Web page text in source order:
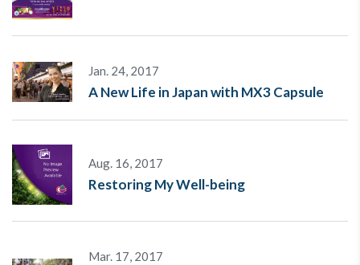
Jan. 24, 2017
A New Life in Japan with MX3 Capsule
Aug. 16, 2017
Restoring My Well-being
Mar. 17, 2017